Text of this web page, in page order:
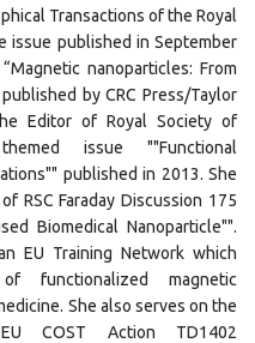
Transactions of the Royal
issue published in September
nanoparticles: From
by CRC Press/Taylor
Editor of Royal Society of
issue ""Functional
published in 2013. She
RSC Faraday Discussion 175
Biomedical Nanoparticle"".
EU Training Network which
functionalized magnetic
She also serves on the
COST Action TD1402